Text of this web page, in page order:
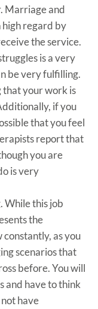
Marriage and
regard by
the service.
is a very
be very fulfilling.
that your work is
if you
that you feel
report that
you are
is very
While this job
the
as you
scenarios that
before. You will
and have to think
have